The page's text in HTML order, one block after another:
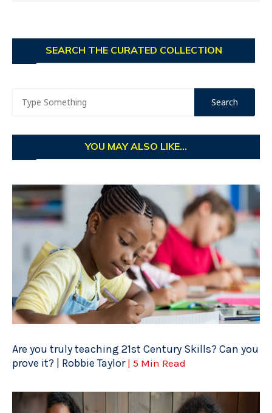
SEARCH THE CURATED COLLECTION
YOU MAY ALSO LIKE...
Are you truly teaching 21st Century Skills? Can you
prove it? | Robbie Taylor | 5 Min Read